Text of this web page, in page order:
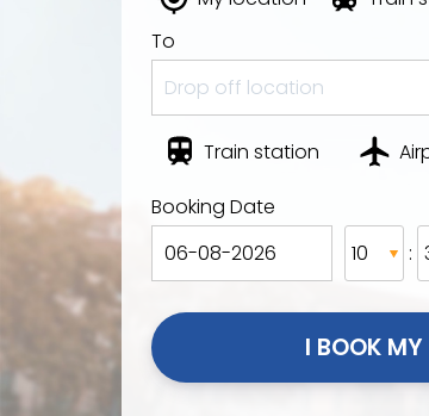
To
Train station
Booking Date
: